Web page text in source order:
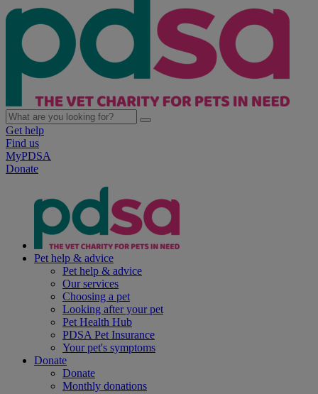
Get help
Find us
MyPDSA
Donate
Pet help & advice
Pet help & advice
Our services
Choosing a pet
Looking after your pet
Pet Health Hub
PDSA Pet Insurance
Your pet's symptoms
Donate
Donate
Monthly donations